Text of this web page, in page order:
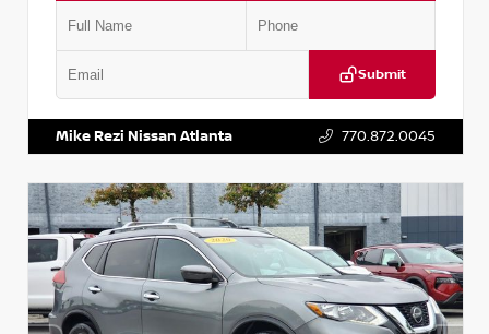
Submit
Mike Rezi Nissan Atlanta 770.872.0045